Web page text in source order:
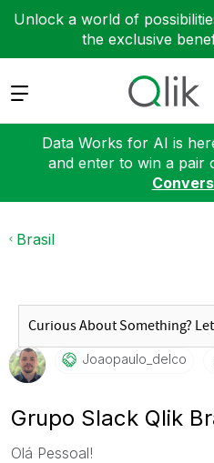
Unlock a world of
the exclusive
Expand
Data Works for AI is
and enter to win a pair
Brasil
Joaopaulo_delco
Grupo Slack Qlik
Olá Pessoal!